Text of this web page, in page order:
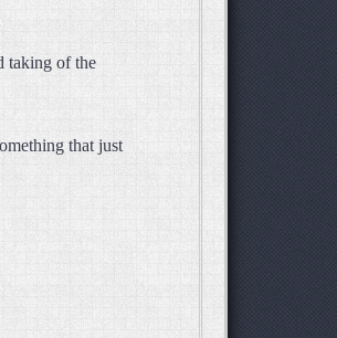
taking of the
that just